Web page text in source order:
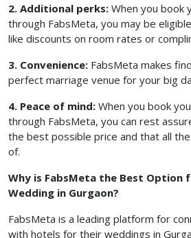
2. Additional perks: When you book
through FabsMeta, you may be
like discounts on room rates or
3. Convenience: FabsMeta makes
perfect marriage venue for your big
4. Peace of mind: When you book
through FabsMeta, you can rest
the best possible price and that all
of.
Why is FabsMeta the Best Option
Wedding in Gurgaon?
FabsMeta is a leading platform for
with hotels for their weddings in